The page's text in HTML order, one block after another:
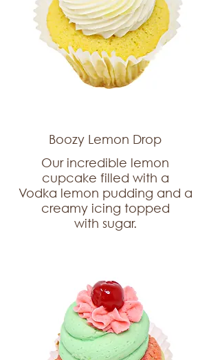
Boozy Lemon Drop
Our incredible lemon
cupcake filled with a
Vodka lemon pudding and a
creamy icing topped